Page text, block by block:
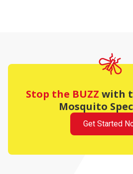
Stop the BUZZ with
Mosquito
Get Started